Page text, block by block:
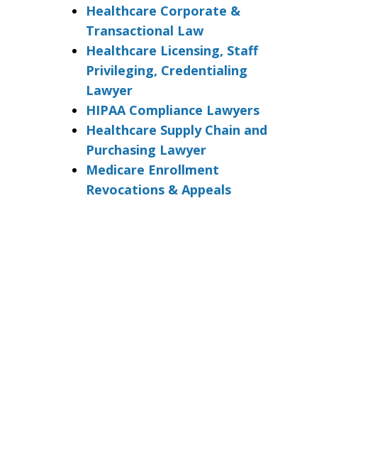
Healthcare Corporate &
Transactional Law
Healthcare Licensing, Staff
Privileging, Credentialing
Lawyer
HIPAA Compliance Lawyers
Healthcare Supply Chain and
Purchasing Lawyer
Medicare Enrollment
Revocations & Appeals